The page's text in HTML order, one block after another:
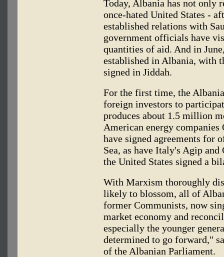
Today, Albania has not only
once-hated United States -
established relations with
government officials have
quantities of aid. And in
established in Albania, with
signed in Jiddah.
For the first time, the
foreign investors to
produces about 1.5 million
American energy
have signed agreements for
Sea, as have Italy's Agip
the United States signed a
With Marxism thoroughly
likely to blossom, all of
former Communists, now
market economy and
especially the younger
determined to go forward,"
of the Albanian Parliament.